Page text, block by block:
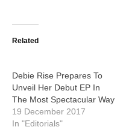
Related
Debie Rise Prepares To
Unveil Her Debut EP In
The Most Spectacular Way
19 December 2017
In "Editorials"